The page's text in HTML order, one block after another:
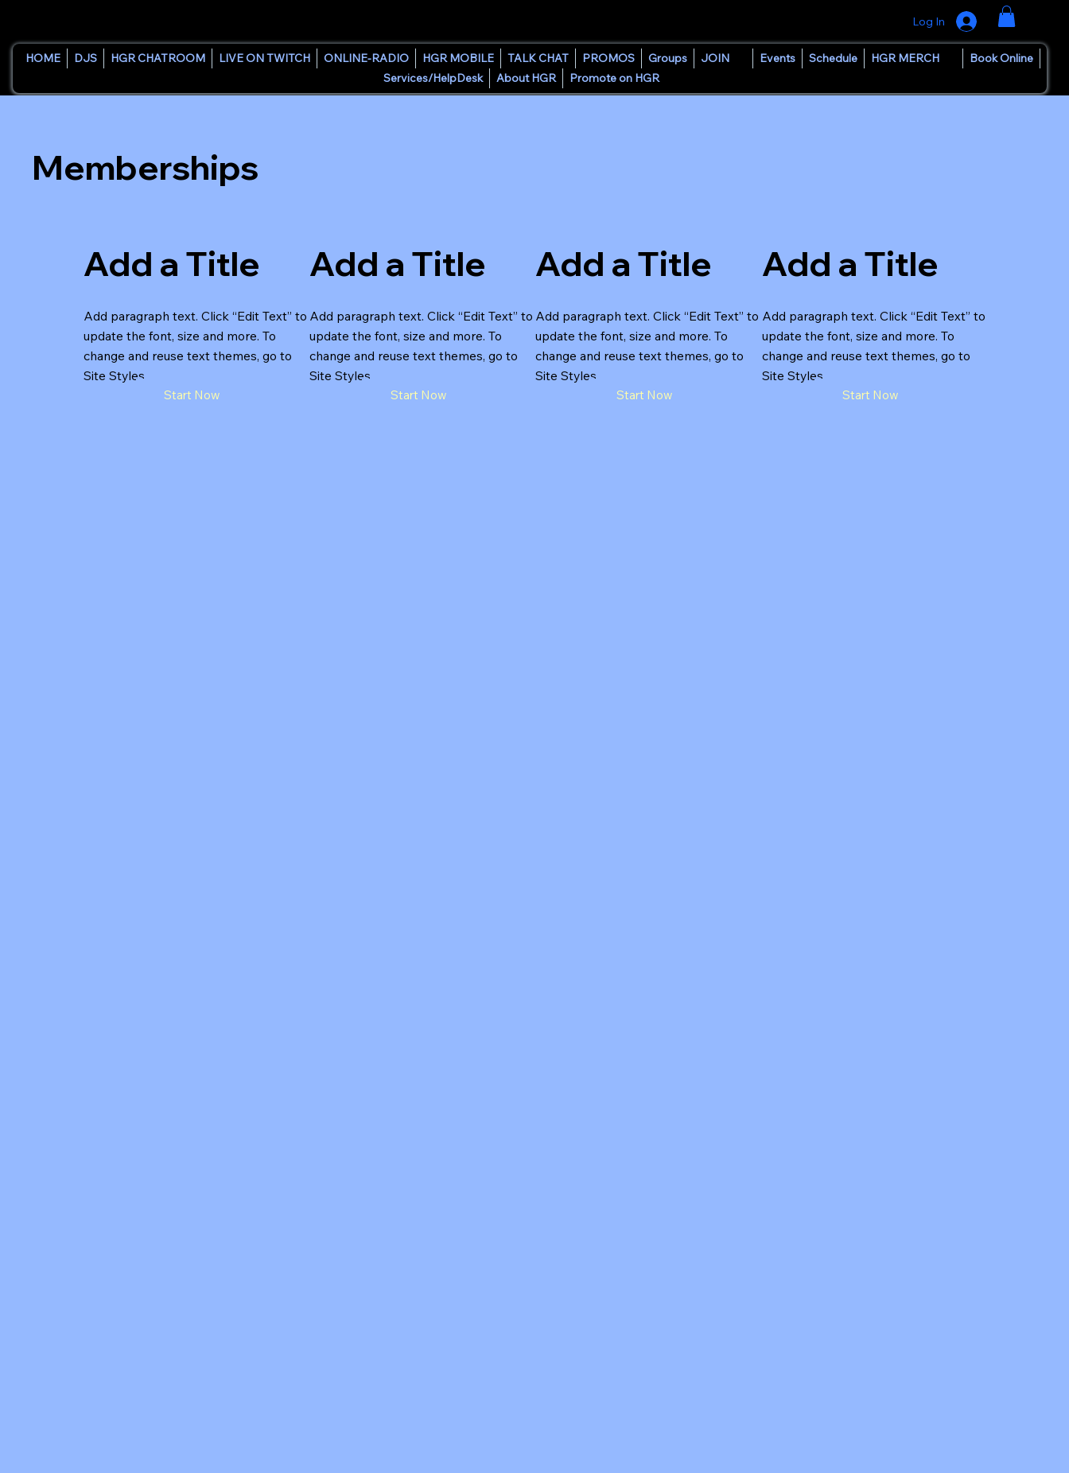
HOME DJS HGR CHATROOM LIVE ON TWITCH ONLINE-RADIO HGR MOBILE TALK CHAT PROMOS Groups JOIN Events Schedule HGR MERCH
Book Online
Services/HelpDesk
About HGR Promote on HGR
Log In
Memberships
Add a Title
Add paragraph text. Click “Edit Text” to
update the font, size and more. To
change and reuse text themes, go to
Site Styles.
Start Now
Add a Title
Add paragraph text. Click “Edit Text” to
update the font, size and more. To
change and reuse text themes, go to
Site Styles.
Start Now
Add a Title
Add paragraph text. Click “Edit Text” to
update the font, size and more. To
change and reuse text themes, go to
Site Styles.
Start Now
Add a Title
Add paragraph text. Click “Edit Text” to
update the font, size and more. To
change and reuse text themes, go to
Site Styles.
Start Now